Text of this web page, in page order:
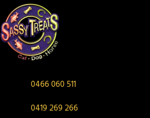
0466 060 511
0419 269 266